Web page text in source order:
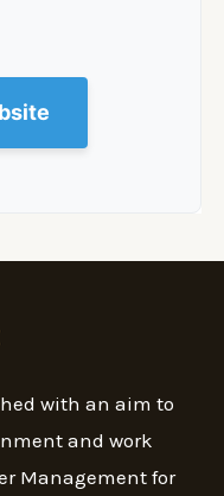
with an aim to
and work
Management for